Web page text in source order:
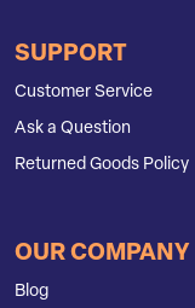
SUPPORT
Customer Service
Ask a Question
Returned Goods Policy
OUR COMPANY
Blog